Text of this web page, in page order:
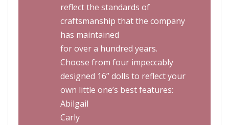
reflect the standards of
craftsmanship that the company
has maintained
for over a hundred years.
Choose from four impeccably
designed 16” dolls to reflect your
own little one’s best features:
Abilgail
Carly